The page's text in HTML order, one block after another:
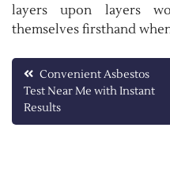
layers upon layers
themselves firsthand
Post
navigation
Convenient Asbestos
Test Near Me with Instant
Results